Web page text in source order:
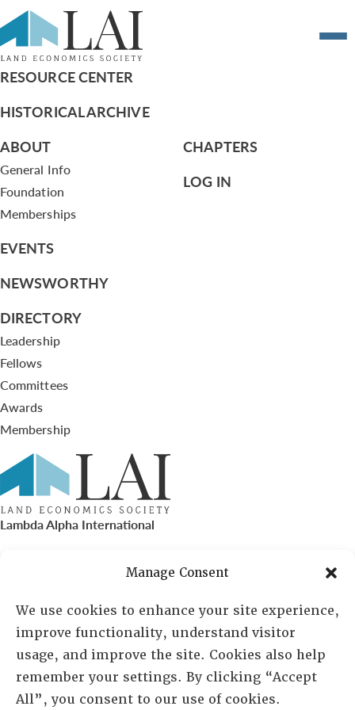
Manage Consent
We use cookies to enhance your site experience,
improve functionality, understand visitor
usage, and improve the site. Cookies also help
remember your settings. By clicking “Accept
All”, you consent to our use of cookies.
Resume of Robert Vallera
RESOURCE CENTER
HISTORICAL ARCHIVE
ABOUT
General Info
Foundation
Memberships
EVENTS
NEWSWORTHY
DIRECTORY
Leadership
Fellows
Committees
Awards
Membership
CHAPTERS
LOG IN
Lambda Alpha International
PO Box 72720, Phoenix, AZ 85050
Sheila Novak, Executive Director
lai@lai.org
480-719-7404